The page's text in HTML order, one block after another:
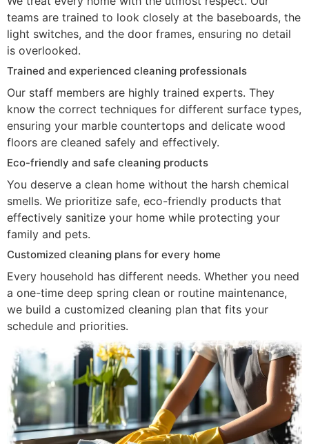
teams are trained to look closely at the baseboards, the
light switches, and the door frames, ensuring no detail
is overlooked.
Trained and experienced cleaning professionals
Our staff members are highly trained experts. They
know the correct techniques for different surface types,
ensuring your marble countertops and delicate wood
floors are cleaned safely and effectively.
Eco-friendly and safe cleaning products
You deserve a clean home without the harsh chemical
smells. We prioritize safe, eco-friendly products that
effectively sanitize your home while protecting your
family and pets.
Customized cleaning plans for every home
Every household has different needs. Whether you need
a one-time deep spring clean or routine maintenance,
we build a customized cleaning plan that fits your
schedule and priorities.